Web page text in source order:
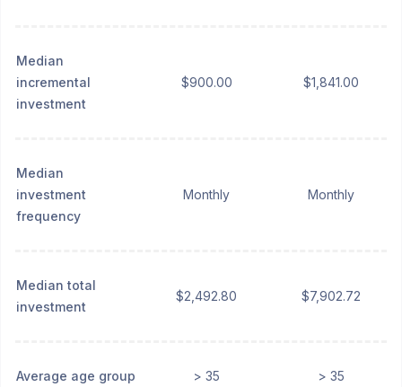
Median
incremental
investment
$900.00 $1,841.00
Median
investment
frequency
Monthly Monthly
Median total
investment
$2,492.80 $7,902.72
Average age group > 35 > 35